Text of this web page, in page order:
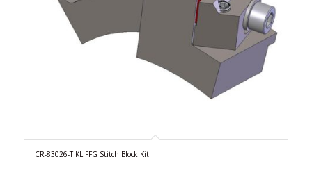
CR-83026-T KL FFG Stitch Block Kit